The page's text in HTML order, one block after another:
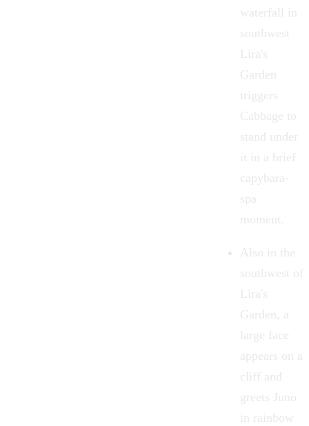
waterfall in
southwest
Lira's
Garden
triggers
Cabbage to
stand under
it in a brief
capybara-
spa
moment.
Also in the
southwest of
Lira's
Garden, a
large face
appears on a
cliff and
greets Juno
in rainbow